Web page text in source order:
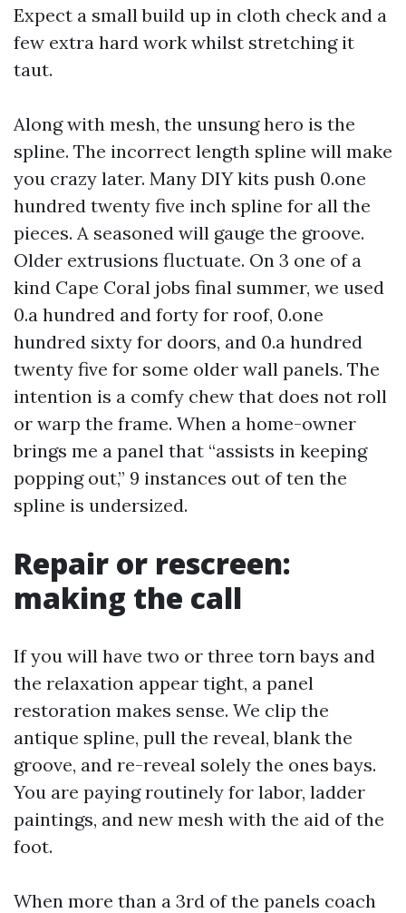
Expect a small build up in cloth check and a
few extra hard work whilst stretching it
taut.
Along with mesh, the unsung hero is the
spline. The incorrect length spline will make
you crazy later. Many DIY kits push 0.one
hundred twenty five inch spline for all the
pieces. A seasoned will gauge the groove.
Older extrusions fluctuate. On 3 one of a
kind Cape Coral jobs final summer, we used
0.a hundred and forty for roof, 0.one
hundred sixty for doors, and 0.a hundred
twenty five for some older wall panels. The
intention is a comfy chew that does not roll
or warp the frame. When a home-owner
brings me a panel that “assists in keeping
popping out,” 9 instances out of ten the
spline is undersized.
Repair or rescreen:
making the call
If you will have two or three torn bays and
the relaxation appear tight, a panel
restoration makes sense. We clip the
antique spline, pull the reveal, blank the
groove, and re-reveal solely the ones bays.
You are paying routinely for labor, ladder
paintings, and new mesh with the aid of the
foot.
When more than a 3rd of the panels coach